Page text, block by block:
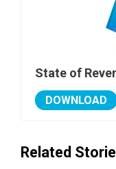
State of
DOWNLOAD
Related